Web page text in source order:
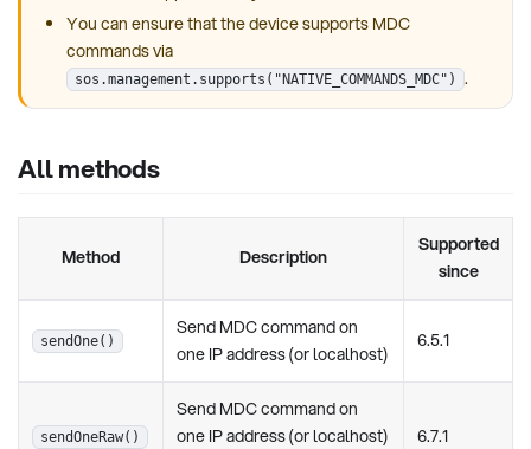
You can ensure that the device supports MDC
commands via
sos.management.supports("NATIVE_COMMANDS_MDC") .
All methods
Method Description
Supported
since
sendOne()
Send MDC command on
one IP address (or localhost)
6.5.1
sendOneRaw()
Send MDC command on
one IP address (or localhost)
6.7.1